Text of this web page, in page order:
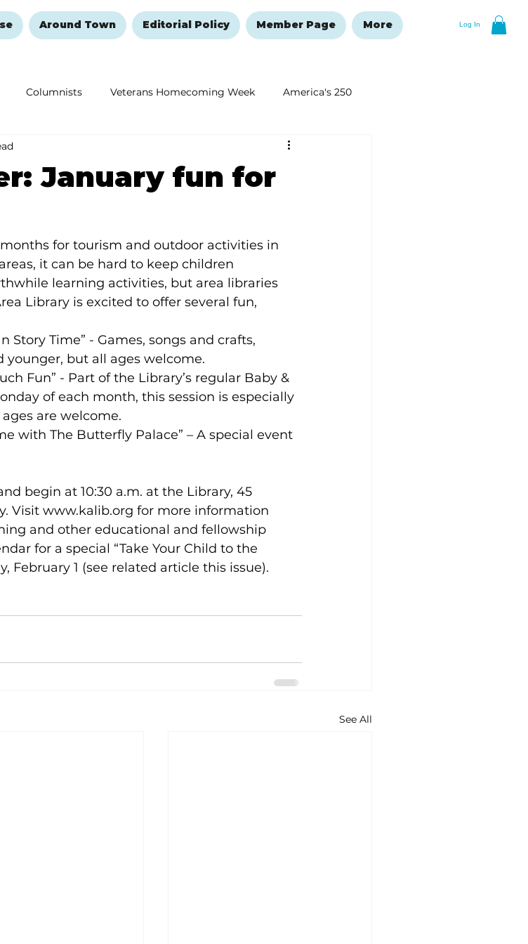
Log In
Around Town Editorial Policy Member Page More
Columnists Veterans Homecoming Week America's 250
and Healing New Year's Resolutions Issue
January fun for
for tourism and outdoor activities in
it can be hard to keep children
learning activities, but area libraries
Library is excited to offer several fun,
Story Time” - Games, songs and crafts,
but all ages welcome.
Fun” - Part of the Library’s regular Baby &
of each month, this session is especially
are welcome.
with The Butterfly Palace” – A special event
begin at 10:30 a.m. at the Library, 45
Visit www.kalib.org for more information
and other educational and fellowship
for a special “Take Your Child to the
February 1 (see related article this issue).
See All